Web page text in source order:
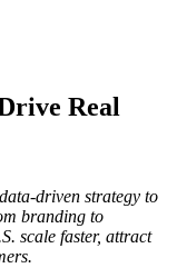
Real
driven strategy to
branding to
scale faster, attract